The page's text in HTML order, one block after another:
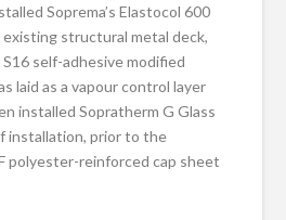
Soprema’s Elastocol 600
structural metal deck,
self-adhesive modified
laid as a vapour control layer
installed Sopratherm G Glass
installation, prior to the
polyester-reinforced cap sheet